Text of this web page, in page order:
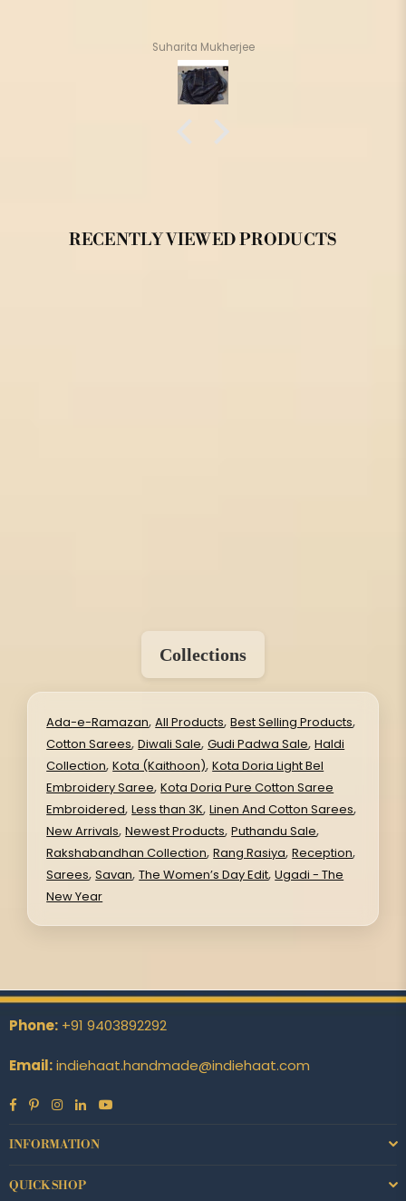
Suharita Mukherjee
RECENTLY VIEWED PRODUCTS
Collections
Ada-e-Ramazan,All Products,Best Selling Products,
Cotton Sarees,Diwali Sale,Gudi Padwa Sale,Haldi
Collection,Kota (Kaithoon),Kota Doria Light Bel
Embroidery Saree,Kota Doria Pure Cotton Saree
Embroidered,Less than 3K,Linen And Cotton Sarees,
New Arrivals,Newest Products,Puthandu Sale,
Rakshabandhan Collection,Rang Rasiya,Reception,
Sarees,Savan,The Women’s Day Edit,Ugadi - The
New Year
Phone: +91 9403892292
Email:indiehaat.handmade@indiehaat.com
Facebook
PinterestInstagram
Linkedin
INFORMATION
QUICK SHOP